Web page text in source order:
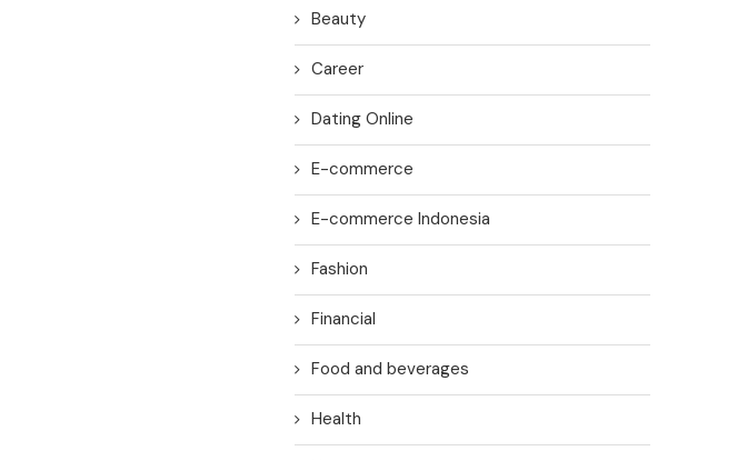
Beauty
Career
Dating Online
E-commerce
E-commerce Indonesia
Fashion
Financial
Food and beverages
Health